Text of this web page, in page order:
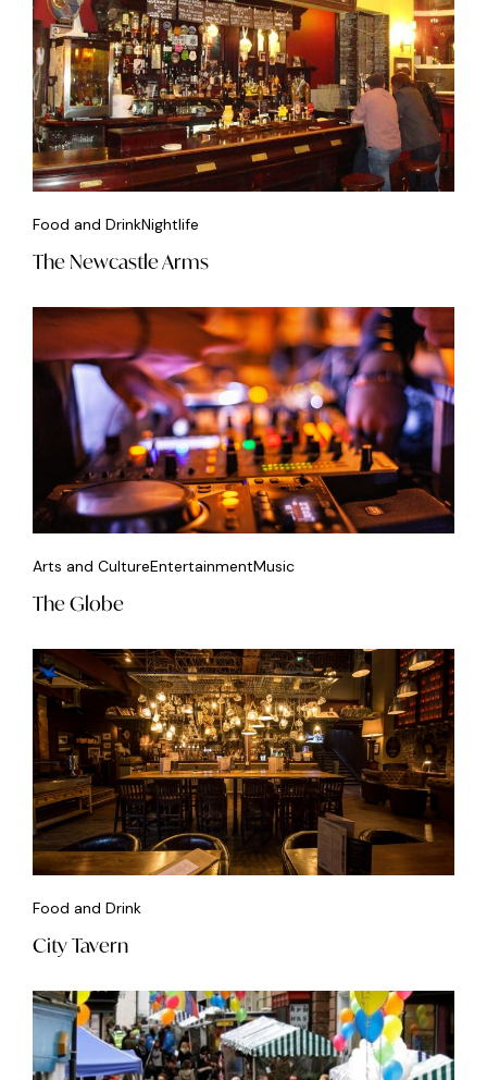
Food and DrinkNightlife
The Newcastle Arms
Arts and CultureEntertainmentMusic
The Globe
Food and Drink
City Tavern